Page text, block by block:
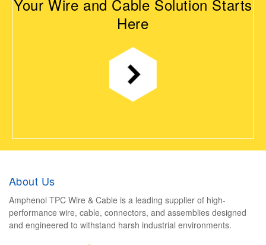
Your Wire and Cable Solution Starts
Here
About Us
Amphenol TPC Wire & Cable is a leading supplier of high-
performance wire, cable, connectors, and assemblies designed
and engineered to withstand harsh industrial environments.